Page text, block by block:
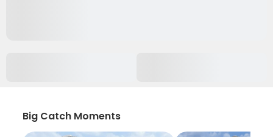
Big Catch Moments